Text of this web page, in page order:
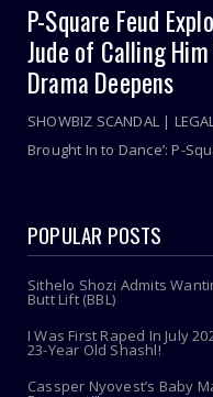
P-Square Feud
Jude of Calling Him
Drama Deepens
SHOWBIZ SCANDAL |
Brought In to Dance’: P-
POPULAR POSTS
Sithelo Shozi Admits
Butt Lift (BBL)
I Was First Raped In July
23-Year Old Shashl!
Cassper Nyovest’s Baby